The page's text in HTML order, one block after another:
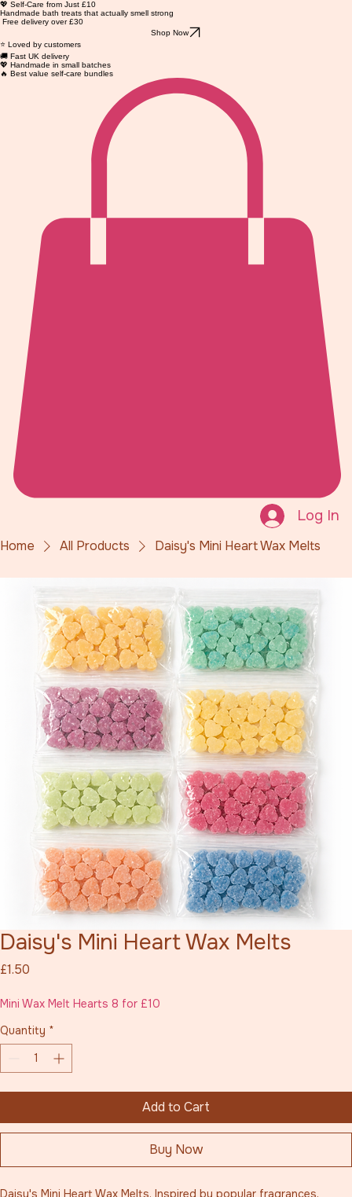
💖 Self-Care from Just £10
Handmade bath treats that actually smell strong
Free delivery over £30
Shop Now
⭐ Loved by customers
🚚 Fast UK delivery
💖 Handmade in small batches
🔥 Best value self-care bundles
Log In
Home All Products Daisy's Mini Heart Wax Melts
Daisy's Mini Heart Wax Melts
£1.50
Mini Wax Melt Hearts 8 for £10
Quantity *
Add to Cart
Buy Now
Daisy's Mini Heart Wax Melts. Inspired by popular fragrances,